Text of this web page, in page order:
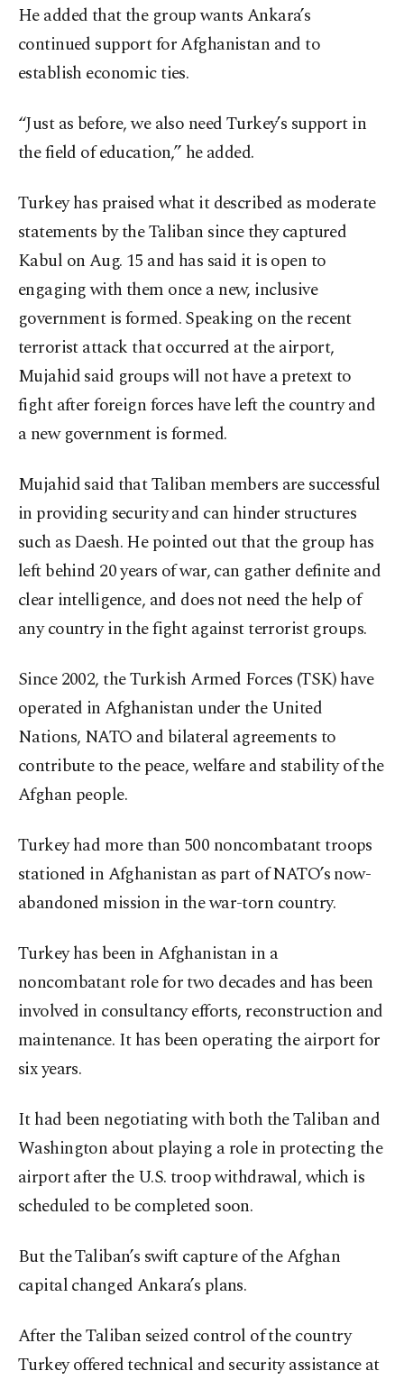
He added that the group wants Ankara’s
continued support for Afghanistan and to
establish economic ties.
“Just as before, we also need Turkey’s support in
the field of education,” he added.
Turkey has praised what it described as moderate
statements by the Taliban since they captured
Kabul on Aug. 15 and has said it is open to
engaging with them once a new, inclusive
government is formed. Speaking on the recent
terrorist attack that occurred at the airport,
Mujahid said groups will not have a pretext to
fight after foreign forces have left the country and
a new government is formed.
Mujahid said that Taliban members are successful
in providing security and can hinder structures
such as Daesh. He pointed out that the group has
left behind 20 years of war, can gather definite and
clear intelligence, and does not need the help of
any country in the fight against terrorist groups.
Since 2002, the Turkish Armed Forces (TSK) have
operated in Afghanistan under the United
Nations, NATO and bilateral agreements to
contribute to the peace, welfare and stability of the
Afghan people.
Turkey had more than 500 noncombatant troops
stationed in Afghanistan as part of NATO’s now-
abandoned mission in the war-torn country.
Turkey has been in Afghanistan in a
noncombatant role for two decades and has been
involved in consultancy efforts, reconstruction and
maintenance. It has been operating the airport for
six years.
It had been negotiating with both the Taliban and
Washington about playing a role in protecting the
airport after the U.S. troop withdrawal, which is
scheduled to be completed soon.
But the Taliban’s swift capture of the Afghan
capital changed Ankara’s plans.
After the Taliban seized control of the country
Turkey offered technical and security assistance at